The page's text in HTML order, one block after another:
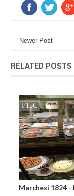
Newer Post
RELATED POSTS
1824 - Milan,